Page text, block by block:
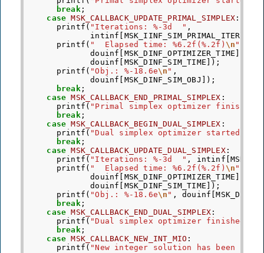
break;
case MSK_CALLBACK_UPDATE_PRIMAL_SIMPLEX :
printf ( "Iterations: %-3d  " ,
intinf
MSK_IINF_SIM_PRIMAL_ITER
printf ( "  Elapsed time: %6.2f(%.2f) \n "
douinf
MSK_DINF_OPTIMIZER_TIME
douinf
MSK_DINF_SIM_TIME ]);
printf ( "Obj.: %-18.6e\n " ,
douinf
MSK_DINF_SIM_OBJ
]);
break;
case MSK_CALLBACK_END_PRIMAL_SIMPLEX :
printf ( "Primal simplex optimizer finished.
break;
case MSK_CALLBACK_BEGIN_DUAL_SIMPLEX :
printf ( "Dual simplex optimizer started.
break;
case MSK_CALLBACK_UPDATE_DUAL_SIMPLEX:
printf ( "Iterations: %-3d  " , intinf [
printf ( "  Elapsed time: %6.2f(%.2f) \n "
douinf
MSK_DINF_OPTIMIZER_TIME
douinf
MSK_DINF_SIM_TIME ]);
printf ( "Obj.: %-18.6e\n " , douinf [
break;
case MSK_CALLBACK_END_DUAL_SIMPLEX :
printf ( "Dual simplex optimizer finished.
break;
case MSK_CALLBACK_NEW_INT_MIO :
printf ( "New integer solution has been